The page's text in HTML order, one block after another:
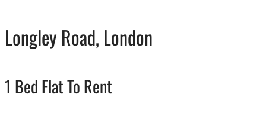
Longley Road, London
1 Bed Flat To Rent